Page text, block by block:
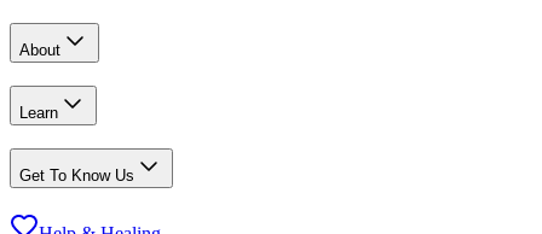
About
Learn
Get To Know Us